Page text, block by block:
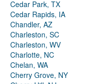
Cedar Park, TX
Cedar Rapids, IA
Chandler, AZ
Charleston, SC
Charleston, WV
Charlotte, NC
Chelan, WA
Cherry Grove, NY